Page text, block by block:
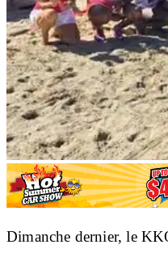
Dimanche dernier, le